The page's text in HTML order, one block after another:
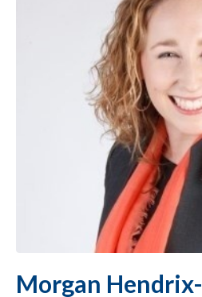
Morgan Hendrix-